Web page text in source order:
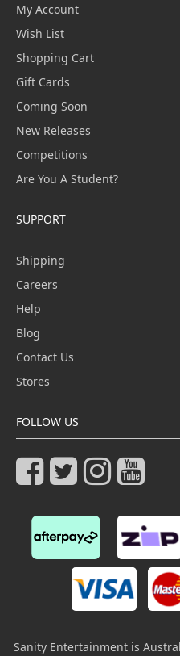
My Account
Wish List
Shopping Cart
Gift Cards
Coming Soon
New Releases
Competitions
Are You A Student?
SUPPORT
Shipping
Careers
Help
Blog
Contact Us
Stores
FOLLOW US
Sanity Entertainment is